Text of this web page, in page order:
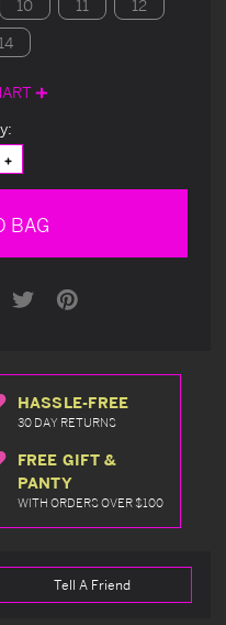
10 11
12
14
Increase
Quantity
of
BAG
HASSLE-FREE
30 DAY RETURNS
FREE GIFT &
PANTY
WITH ORDERS OVER $100
Tell A Friend